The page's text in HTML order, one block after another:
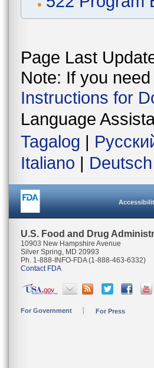
Page Last
Note: If you
Instructions for
Language
Tagalog |
Italiano | Deutsch
U.S. Food and Drug
10903 New Hampshire Avenue
Silver Spring, MD 20993
Ph. 1-888-INFO-FDA (1-888-463-6332)
Contact FDA
For Government For Press